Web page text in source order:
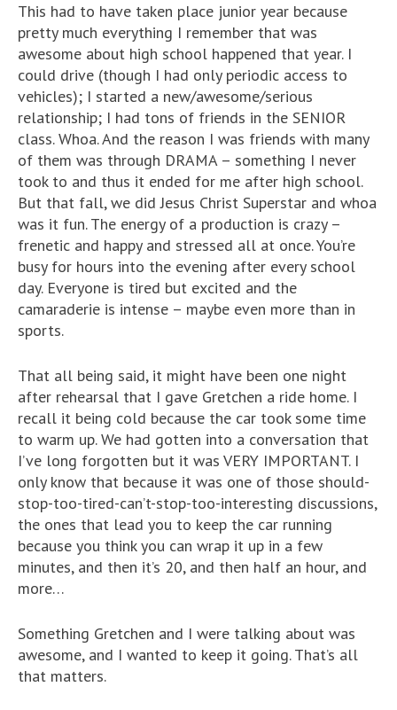
This had to have taken place junior year because
pretty much everything I remember that was
awesome about high school happened that year. I
could drive (though I had only periodic access to
vehicles); I started a new/awesome/serious
relationship; I had tons of friends in the SENIOR
class. Whoa. And the reason I was friends with many
of them was through DRAMA – something I never
took to and thus it ended for me after high school.
But that fall, we did Jesus Christ Superstar and whoa
was it fun. The energy of a production is crazy –
frenetic and happy and stressed all at once. You’re
busy for hours into the evening after every school
day. Everyone is tired but excited and the
camaraderie is intense – maybe even more than in
sports.
That all being said, it might have been one night
after rehearsal that I gave Gretchen a ride home. I
recall it being cold because the car took some time
to warm up. We had gotten into a conversation that
I’ve long forgotten but it was VERY IMPORTANT. I
only know that because it was one of those should-
stop-too-tired-can’t-stop-too-interesting discussions,
the ones that lead you to keep the car running
because you think you can wrap it up in a few
minutes, and then it’s 20, and then half an hour, and
more…
Something Gretchen and I were talking about was
awesome, and I wanted to keep it going. That’s all
that matters.